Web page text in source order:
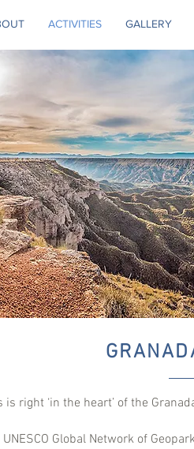
ACTIVITIES GALLERY
is right ‘in the heart’ of the
Global Network of